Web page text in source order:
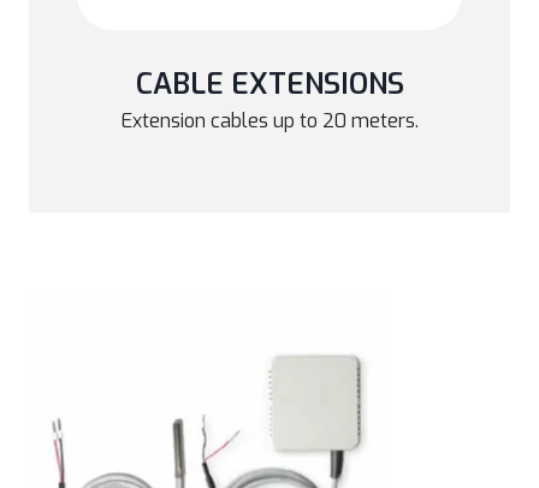
CABLE EXTENSIONS
Extension cables up to 20 meters.